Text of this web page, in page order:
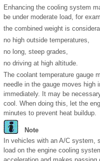
Enhancing the cooling system
be under moderate load, for
the combined weight is
no high outside temperatures,
no long, steep grades,
no driving at high altitude.
The coolant temperature gauge
needle in the gauge moves high
immediately. It may be
cool. When doing this, let the
minutes to prevent heat buildup.
Note
In vehicles with an A/C system,
load on the engine cooling